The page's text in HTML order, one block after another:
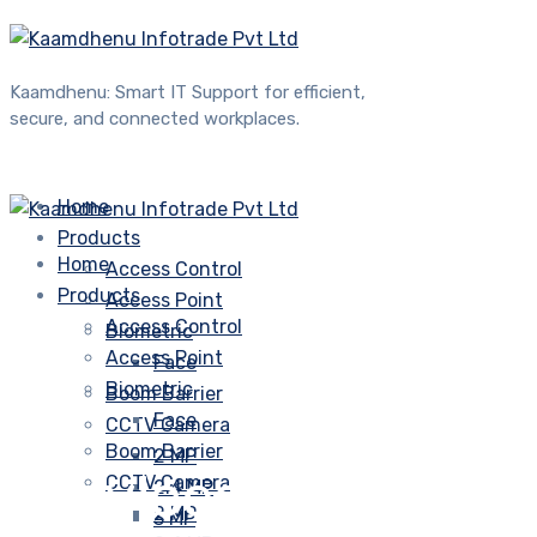
Kaamdhenu: Smart IT Support for efficient,
secure, and connected workplaces.
Home
Products
Access Control
Access Point
Biometric
Face
Boom Barrier
CCTV Camera
2 MP
2.4 MP
3 MP
Home
Products
Access Control
Access Point
Biometric
Face
Boom Barrier
CCTV Camera
2 MP
Services